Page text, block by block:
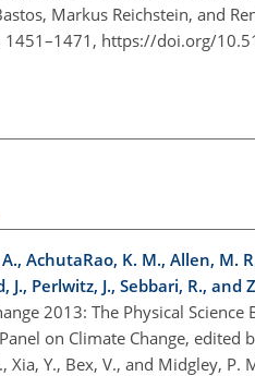
Markus Reichstein, and
1451–1471, https://doi.org/
AchutaRao, K. M., Allen, M.
Perlwitz, J., Sebbari, R., and
2013: The Physical
on Climate Change, edited
Xia, Y., Bex, V., and Midgley,